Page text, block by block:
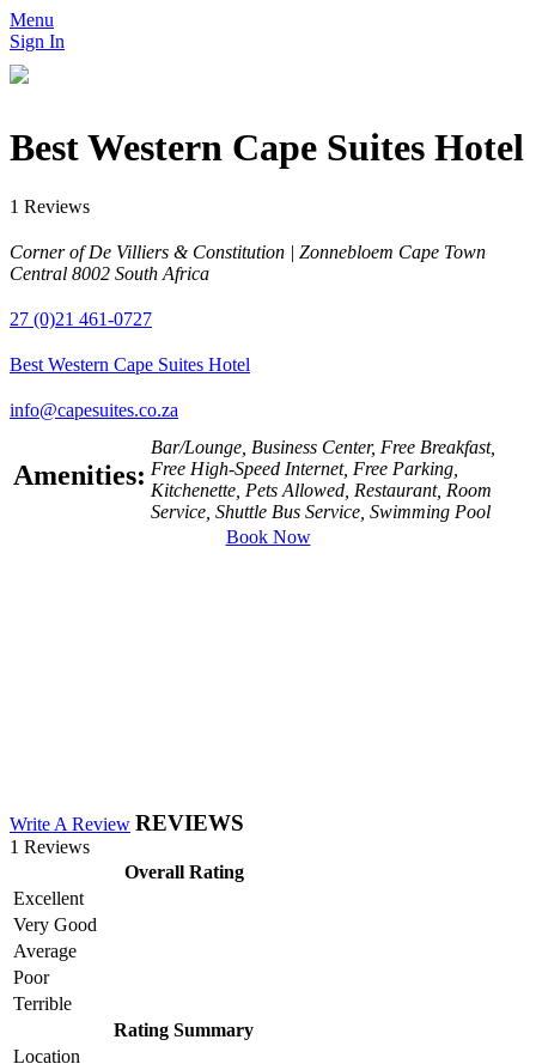
Menu
Sign In
Best Western Cape Suites Hotel
1 Reviews
Corner of De Villiers & Constitution | Zonnebloem Cape Town
Central 8002 South Africa
27 (0)21 461-0727
Best Western Cape Suites Hotel
info@capesuites.co.za
Amenities:
Bar/Lounge, Business Center, Free Breakfast,
Free High-Speed Internet, Free Parking,
Kitchenette, Pets Allowed, Restaurant, Room
Service, Shuttle Bus Service, Swimming Pool
Book Now
Write A Review REVIEWS
1 Reviews
Overall Rating
Excellent
Very Good
Average
Poor
Terrible
Rating Summary
Location